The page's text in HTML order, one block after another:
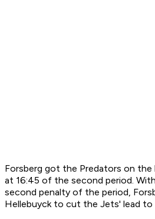
Forsberg got the Predators on
at 16:45 of the second period.
second penalty of the period,
Hellebuyck to cut the Jets' lead to